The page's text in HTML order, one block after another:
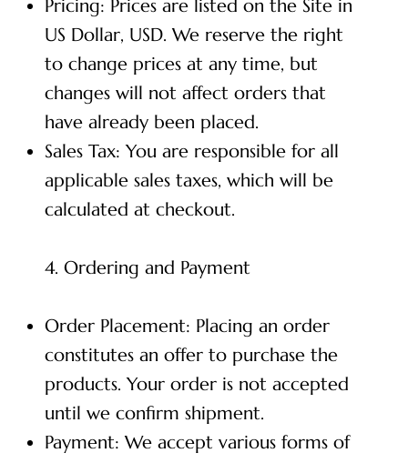
Pricing: Prices are listed on the Site in
US Dollar, USD. We reserve the right
to change prices at any time, but
changes will not affect orders that
have already been placed.
Sales Tax: You are responsible for all
applicable sales taxes, which will be
calculated at checkout.
4. Ordering and Payment
Order Placement: Placing an order
constitutes an offer to purchase the
products. Your order is not accepted
until we confirm shipment.
Payment: We accept various forms of